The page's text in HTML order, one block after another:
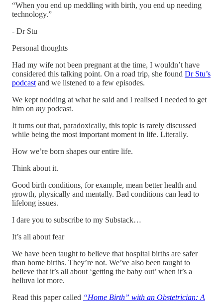
“When you end up meddling with birth, you end up needing
technology.”
- Dr Stu
Personal thoughts
Had my wife not been pregnant at the time, I wouldn’t have
considered this talking point. On a road trip, she found Dr Stu’s
podcast and we listened to a few episodes.
We kept nodding at what he said and I realised I needed to get
him on my podcast.
It turns out that, paradoxically, this topic is rarely discussed
while being the most important moment in life. Literally.
How we’re born shapes our entire life.
Think about it.
Good birth conditions, for example, mean better health and
growth, physically and mentally. Bad conditions can lead to
lifelong issues.
I dare you to subscribe to my Substack…
It’s all about fear
We have been taught to believe that hospital births are safer
than home births. They’re not. We’ve also been taught to
believe that it’s all about ‘getting the baby out’ when it’s a
helluva lot more.
Read this paper called “Home Birth” with an Obstetrician: A